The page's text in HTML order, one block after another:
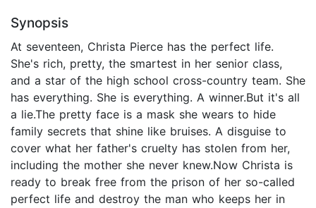
Synopsis
At seventeen, Christa Pierce has the perfect life.
She's rich, pretty, the smartest in her senior class,
and a star of the high school cross-country team. She
has everything. She is everything. A winner.But it's all
a lie.The pretty face is a mask she wears to hide
family secrets that shine like bruises. A disguise to
cover what her father's cruelty has stolen from her,
including the mother she never knew.Now Christa is
ready to break free from the prison of her so-called
perfect life and destroy the man who keeps her in